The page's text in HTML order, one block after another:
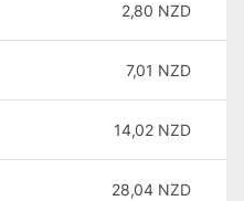
2,80 NZD
7,01 NZD
14,02 NZD
28,04 NZD